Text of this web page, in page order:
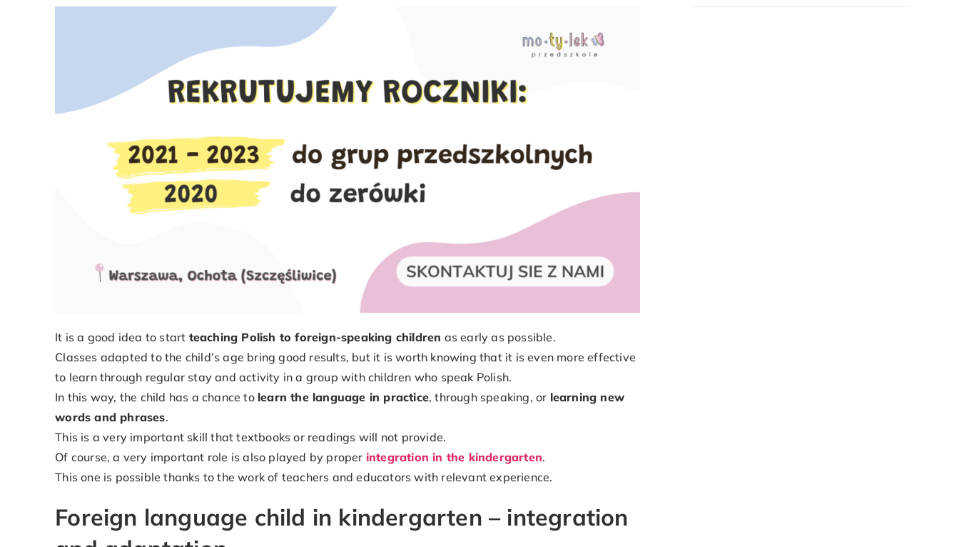
It is a good idea to start teaching Polish to foreign-speaking children as early as possible.
Classes adapted to the child’s age bring good results, but it is worth knowing that it is even more effective
to learn through regular stay and activity in a group with children who speak Polish.
In this way, the child has a chance to learn the language in practice, through speaking, or learning new
words and phrases.
This is a very important skill that textbooks or readings will not provide.
Of course, a very important role is also played by proper integration in the kindergarten.
This one is possible thanks to the work of teachers and educators with relevant experience.
Foreign language child in kindergarten – integration